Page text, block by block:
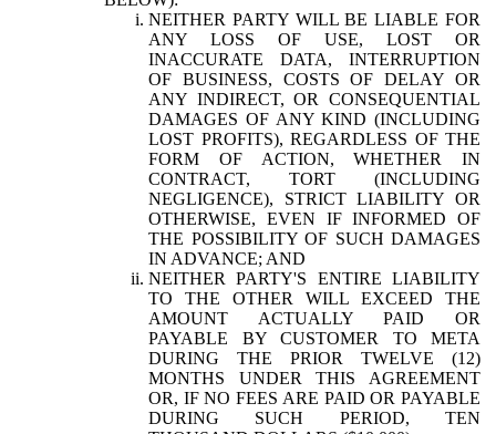
NEITHER PARTY WILL BE LIABLE FOR
ANY LOSS OF USE, LOST OR
INACCURATE DATA, INTERRUPTION
OF BUSINESS, COSTS OF DELAY OR
ANY INDIRECT, OR CONSEQUENTIAL
DAMAGES OF ANY KIND (INCLUDING
LOST PROFITS), REGARDLESS OF THE
FORM OF ACTION, WHETHER IN
CONTRACT, TORT (INCLUDING
NEGLIGENCE), STRICT LIABILITY OR
OTHERWISE, EVEN IF INFORMED OF
THE POSSIBILITY OF SUCH DAMAGES
IN ADVANCE; AND
NEITHER PARTY'S ENTIRE LIABILITY
TO THE OTHER WILL EXCEED THE
AMOUNT ACTUALLY PAID OR
PAYABLE BY CUSTOMER TO META
DURING THE PRIOR TWELVE (12)
MONTHS UNDER THIS AGREEMENT
OR, IF NO FEES ARE PAID OR PAYABLE
DURING SUCH PERIOD, TEN